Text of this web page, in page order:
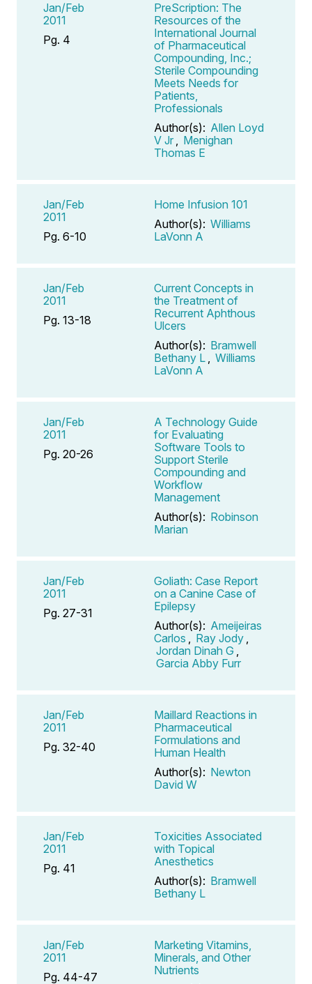
Jan/Feb
2011
Pg. 4
PreScription: The
Resources of the
International Journal
of Pharmaceutical
Compounding, Inc.;
Sterile Compounding
Meets Needs for
Patients,
Professionals
Author(s): Allen Loyd
V Jr , Menighan
Thomas E
Jan/Feb
2011
Pg. 6-10
Home Infusion 101
Author(s): Williams
LaVonn A
Jan/Feb
2011
Pg. 13-18
Current Concepts in
the Treatment of
Recurrent Aphthous
Ulcers
Author(s): Bramwell
Bethany L , Williams
LaVonn A
Jan/Feb
2011
Pg. 20-26
A Technology Guide
for Evaluating
Software Tools to
Support Sterile
Compounding and
Workflow
Management
Author(s): Robinson
Marian
Jan/Feb
2011
Pg. 27-31
Goliath: Case Report
on a Canine Case of
Epilepsy
Author(s): Ameijeiras
Carlos , Ray Jody ,
Jordan Dinah G ,
Garcia Abby Furr
Jan/Feb
2011
Pg. 32-40
Maillard Reactions in
Pharmaceutical
Formulations and
Human Health
Author(s): Newton
David W
Jan/Feb
2011
Pg. 41
Toxicities Associated
with Topical
Anesthetics
Author(s): Bramwell
Bethany L
Jan/Feb
2011
Pg. 44-47
Marketing Vitamins,
Minerals, and Other
Nutrients